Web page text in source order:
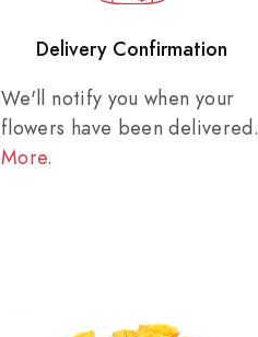
Delivery Confirmation
We'll notify you when your
flowers have been delivered.
More.